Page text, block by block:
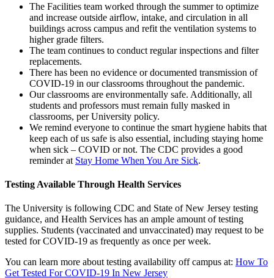
The Facilities team worked through the summer to optimize
and increase outside airflow, intake, and circulation in all
buildings across campus and refit the ventilation systems to
higher grade filters.
The team continues to conduct regular inspections and filter
replacements.
There has been no evidence or documented transmission of
COVID-19 in our classrooms throughout the pandemic.
Our classrooms are environmentally safe. Additionally, all
students and professors must remain fully masked in
classrooms, per University policy.
We remind everyone to continue the smart hygiene habits that
keep each of us safe is also essential, including staying home
when sick – COVID or not. The CDC provides a good
reminder at Stay Home When You Are Sick.
Testing Available Through Health Services
The University is following CDC and State of New Jersey testing
guidance, and Health Services has an ample amount of testing
supplies. Students (vaccinated and unvaccinated) may request to be
tested for COVID-19 as frequently as once per week.
You can learn more about testing availability off campus at: How To
Get Tested For COVID-19 In New Jersey